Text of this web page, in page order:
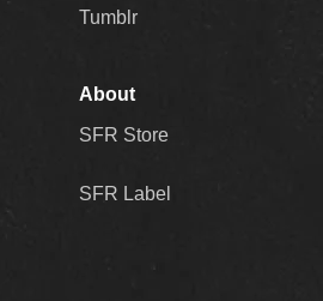
Tumblr
About
SFR Store
SFR Label